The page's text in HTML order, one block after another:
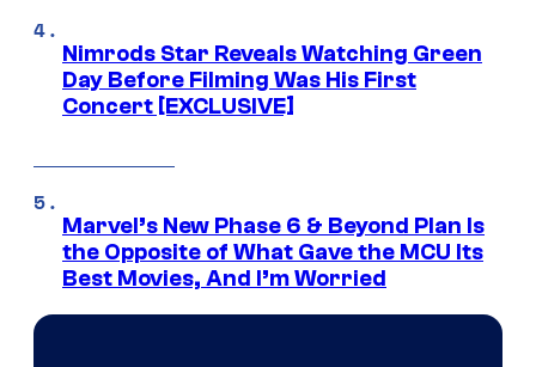
Nimrods Star Reveals Watching Green
Day Before Filming Was His First
Concert [EXCLUSIVE]
Marvel’s New Phase 6 & Beyond Plan Is
the Opposite of What Gave the MCU Its
Best Movies, And I’m Worried